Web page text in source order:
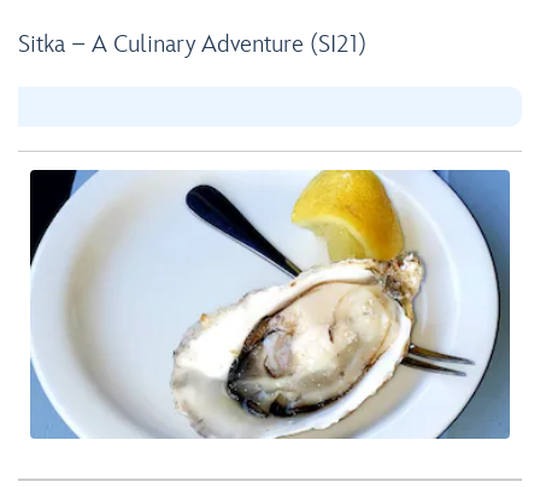
Sitka – A Culinary Adventure (SI21)